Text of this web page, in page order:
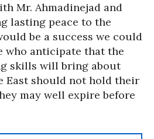
Mr. Ahmadinejad and
lasting peace to the
be a success we could
who anticipate that the
skills will bring about
East should not hold their
may well expire before